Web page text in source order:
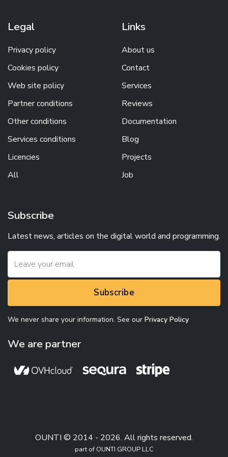
Legal
Privacy policy
Cookies policy
Web site policy
Partner conditions
Other conditions
Services conditions
Licencies
All
Links
About us
Contact
Services
Reviews
Documentation
Blog
Projects
Job
Subscribe
Latest news, articles on the digital world and programming.
Subscribe
We never share your information. See our Privacy Policy
We are partner
OUNTI © 2014 - 2026. All rights reserved.
part of OUNTI GROUP LLC